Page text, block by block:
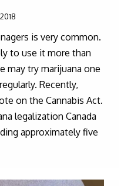
is very common.
to use it more than
may try marijuana one
Recently,
on the Cannabis Act.
legalization Canada
approximately five